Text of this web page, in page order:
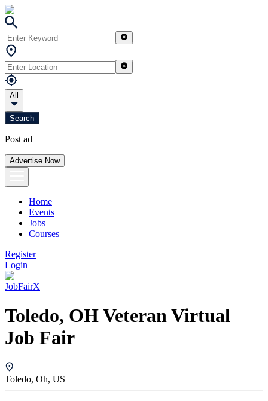
All
Search
Post ad
Advertise Now
Home
Events
Jobs
Courses
Register
Login
JobFairX
Toledo, OH Veteran Virtual
Job Fair
Toledo, Oh, US